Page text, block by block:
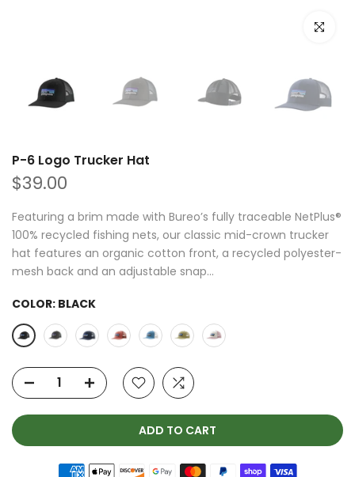
Click to
P-6 Logo Trucker Hat
$39.00
Featuring a brim made with Bureo’s fully traceable NetPlus®
100% recycled fishing nets, our classic mid-crown trucker
hat features an organic cotton front, a recycled polyester-
mesh back and an adjustable snap...
COLOR: BLACK
ADD TO CART